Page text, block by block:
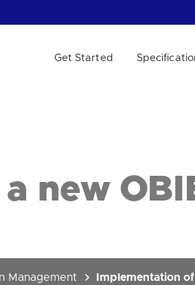
Get Started
new
Management Implementation